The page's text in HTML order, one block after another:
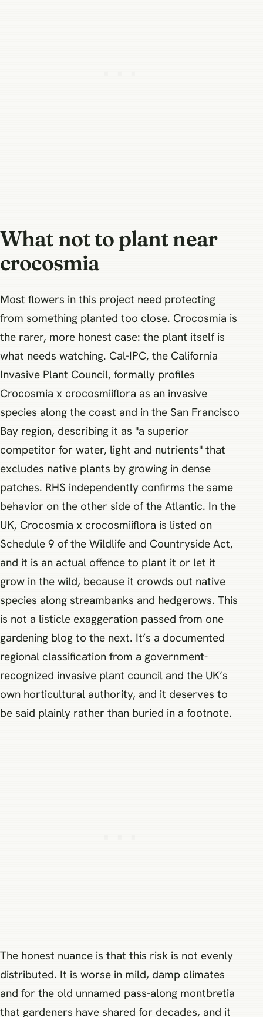
What not to plant near
crocosmia
Most flowers in this project need protecting
from something planted too close. Crocosmia is
the rarer, more honest case: the plant itself is
what needs watching. Cal-IPC, the California
Invasive Plant Council, formally profiles
Crocosmia x crocosmiiflora as an invasive
species along the coast and in the San Francisco
Bay region, describing it as "a superior
competitor for water, light and nutrients" that
excludes native plants by growing in dense
patches. RHS independently confirms the same
behavior on the other side of the Atlantic. In the
UK, Crocosmia x crocosmiiflora is listed on
Schedule 9 of the Wildlife and Countryside Act,
and it is an actual offence to plant it or let it
grow in the wild, because it crowds out native
species along streambanks and hedgerows. This
is not a listicle exaggeration passed from one
gardening blog to the next. It’s a documented
regional classification from a government-
recognized invasive plant council and the UK’s
own horticultural authority, and it deserves to
be said plainly rather than buried in a footnote.
The honest nuance is that this risk is not evenly
distributed. It is worse in mild, damp climates
and for the old unnamed pass-along montbretia
that gardeners have shared for decades, and it